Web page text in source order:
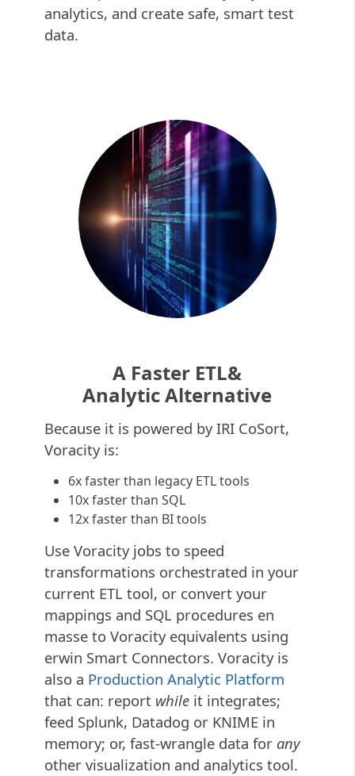
analytics, and create safe, smart test
data.
A Faster ETL&
Analytic Alternative
Because it is powered by IRI CoSort,
Voracity is:
6x faster than legacy ETL tools
10x faster than SQL
12x faster than BI tools
Use Voracity jobs to speed
transformations orchestrated in your
current ETL tool, or convert your
mappings and SQL procedures en
masse to Voracity equivalents using
erwin Smart Connectors. Voracity is
also a Production Analytic Platform
that can: report while it integrates;
feed Splunk, Datadog or KNIME in
memory; or, fast-wrangle data for any
other visualization and analytics tool.